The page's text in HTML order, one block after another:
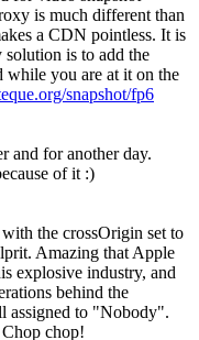
is much different than
a CDN pointless. It is
is to add the
while you are at it on the
snapshot/fp6
and for another day.
of it :)
the crossOrigin set to
Amazing that Apple
explosive industry, and
behind the
assigned to "Nobody".
chop!